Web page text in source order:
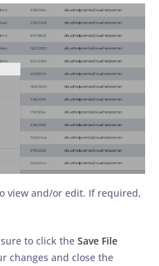
view and/or edit. If required,
to click the Save File
changes and close the